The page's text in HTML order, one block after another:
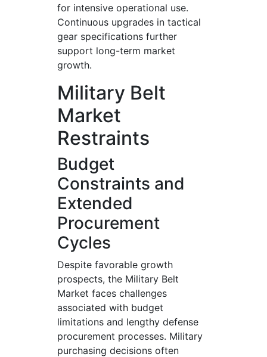
for intensive operational use.
Continuous upgrades in tactical
gear specifications further
support long-term market
growth.
Military Belt
Market
Restraints
Budget
Constraints and
Extended
Procurement
Cycles
Despite favorable growth
prospects, the Military Belt
Market faces challenges
associated with budget
limitations and lengthy defense
procurement processes. Military
purchasing decisions often